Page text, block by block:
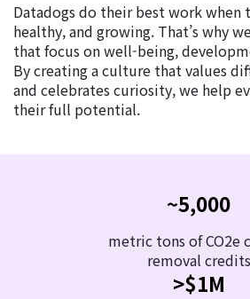
Datadogs do their best work when
healthy, and growing. That’s why
that focus on well-being,
By creating a culture that values
and celebrates curiosity, we help
their full potential.
~5,000
metric tons of CO2e
removal credits
>$1M